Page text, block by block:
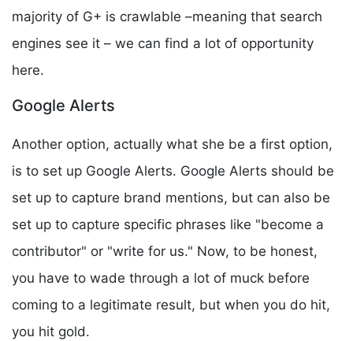
majority of G+ is crawlable –meaning that search
engines see it – we can find a lot of opportunity
here.
Google Alerts
Another option, actually what she be a first option,
is to set up Google Alerts. Google Alerts should be
set up to capture brand mentions, but can also be
set up to capture specific phrases like "become a
contributor" or "write for us." Now, to be honest,
you have to wade through a lot of muck before
coming to a legitimate result, but when you do hit,
you hit gold.